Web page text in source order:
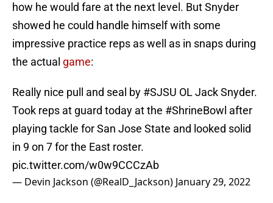
how he would fare at the next level. But Snyder
showed he could handle himself with some
impressive practice reps as well as in snaps during
the actual game:
Really nice pull and seal by #SJSU OL Jack Snyder.
Took reps at guard today at the #ShrineBowl after
playing tackle for San Jose State and looked solid
in 9 on 7 for the East roster.
pic.twitter.com/w0w9CCCzAb
— Devin Jackson (@RealD_Jackson) January 29, 2022